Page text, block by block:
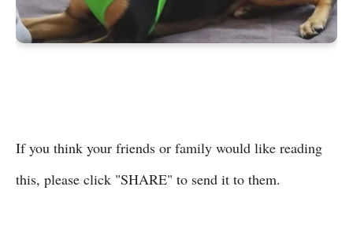
If you think your friends or family would like reading
this, please click "SHARE" to send it to them.